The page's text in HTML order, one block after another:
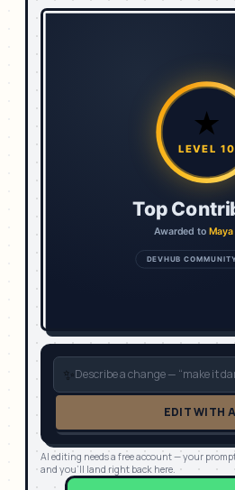
✨
EDIT WITH
AI editing needs a free account — your
and you'll land right back here.